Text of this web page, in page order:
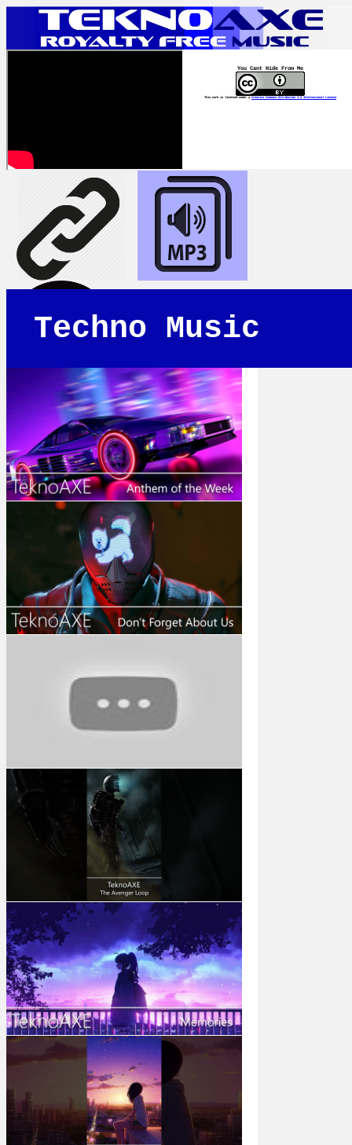
You Cant Hide From Me
This work is licensed under a Creative Commons Attribution 4.0 International License
Techno Music